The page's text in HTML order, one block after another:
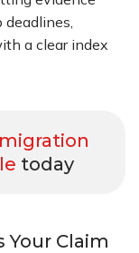
a clear index
today
Claim